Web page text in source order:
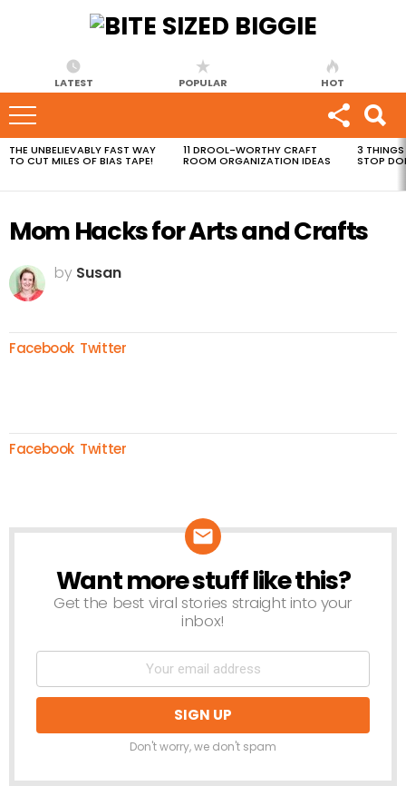
LATEST POPULAR HOT
MOST
VIEWED
THE UNBELIEVABLY FAST WAY
TO CUT MILES OF BIAS TAPE!
11 DROOL-WORTHY CRAFT
ROOM ORGANIZATION IDEAS
3 THINGS
STOP
Mom Hacks for Arts and Crafts
by Susan
Facebook Twitter
Facebook Twitter
NEWSLETTER
Want more stuff like this?
Get the best viral stories straight into your
inbox!
Don't worry, we don't spam